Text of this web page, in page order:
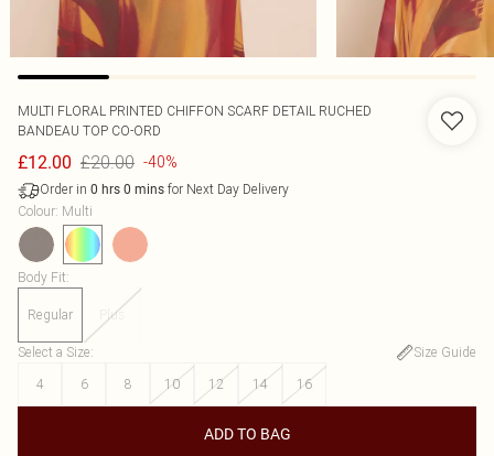
MULTI FLORAL PRINTED CHIFFON SCARF DETAIL RUCHED
BANDEAU TOP CO-ORD
£12.00 £20.00 -40%
Order in 0 hrs 0 mins for Next Day Delivery
Colour: Multi
Body Fit:
Regular Plus
Select a Size:
Size Guide
4
6 8 10 12 14 16
ADD TO BAG